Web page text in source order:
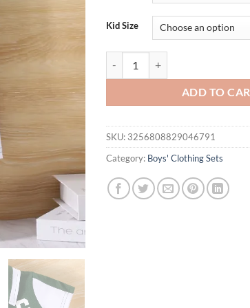
Kid Size
ADD TO
SKU: 3256808829046791
Category: Boys' Clothing Sets